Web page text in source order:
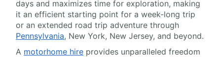
days and maximizes time for exploration, making
it an efficient starting point for a week-long trip
or an extended road trip adventure through
Pennsylvania, New York, New Jersey, and beyond.
A motorhome hire provides unparalleled freedom